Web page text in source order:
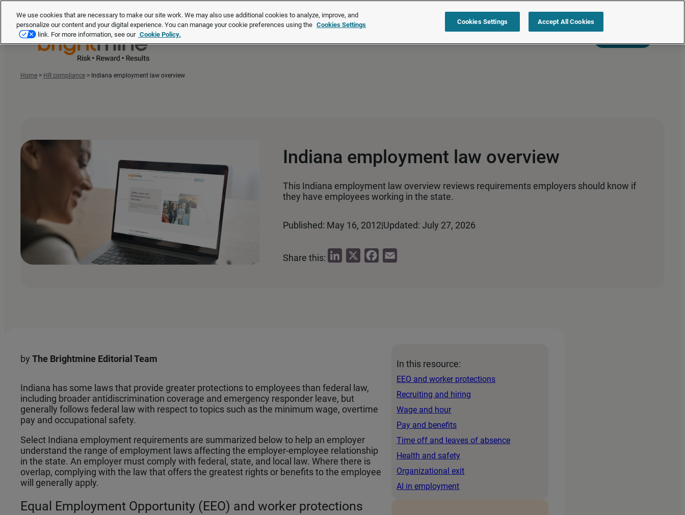
Brightmine®is part of LexisNexis Risk Solutions.
Home > HR compliance > Indiana employment law overview
Indiana employment law overview
This Indiana employment law overview reviews requirements employers should know if
they have employees working in the state.
Published: May 16, 2012|Updated: July 27, 2026
Share this:
by The Brightmine Editorial Team
Indiana has some laws that provide greater protections to employees than federal law,
including broader antidiscrimination coverage and emergency responder leave, but
generally follows federal law with respect to topics such as the minimum wage, overtime
pay and occupational safety.
Select Indiana employment requirements are summarized below to help an employer
understand the range of employment laws affecting the employer-employee relationship
in the state. An employer must comply with federal, state, and local law. Where there is
overlap, complying with the law that offers the greatest rights or benefits to the employee
will generally apply.
Equal Employment Opportunity (EEO) and worker protections
In this resource:
EEO and worker protections
Recruiting and hiring
Wage and hour
Pay and benefits
Time off and leaves of absence
Health and safety
Organizational exit
AI in employment
We use cookies that are necessary to make our site work. We may also use additional cookies to analyze, improve, and
personalize our content and your digital experience. You can manage your cookie preferences using the Cookies Settings
link. For more information, see our Cookie Policy.
Cookies Settings Accept All Cookies